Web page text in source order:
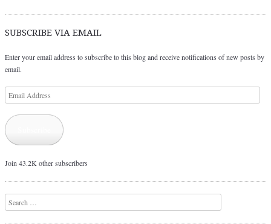
SUBSCRIBE VIA EMAIL
Enter your email address to subscribe to this blog and receive notifications of new posts by
email.
Email
Address
Join 43.2K other subscribers
Search